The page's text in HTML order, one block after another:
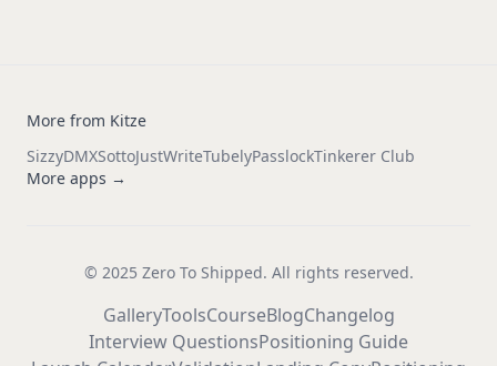
More from Kitze
SizzyDMXSottoJustWriteTubelyPasslockTinkerer Club
More apps →
© 2025 Zero To Shipped. All rights reserved.
GalleryToolsCourseBlogChangelog
Interview QuestionsPositioning Guide